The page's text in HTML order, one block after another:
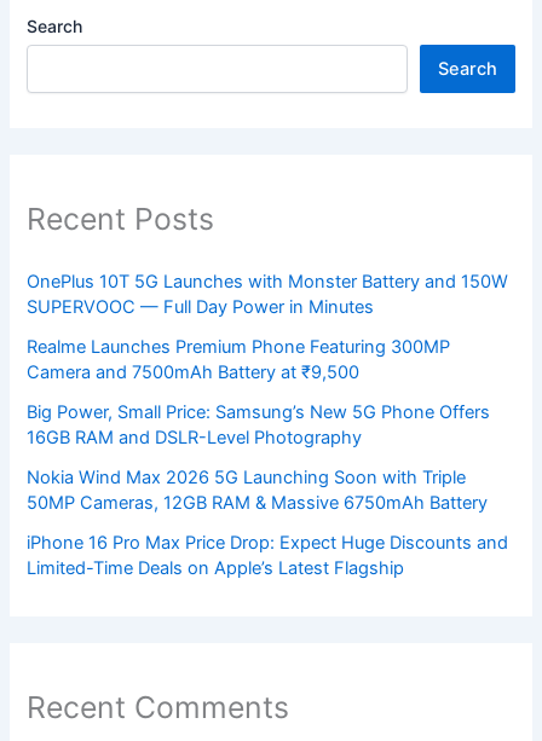
Search
Search
Recent Posts
OnePlus 10T 5G Launches with Monster Battery and 150W
SUPERVOOC — Full Day Power in Minutes
Realme Launches Premium Phone Featuring 300MP
Camera and 7500mAh Battery at ₹9,500
Big Power, Small Price: Samsung’s New 5G Phone Offers
16GB RAM and DSLR-Level Photography
Nokia Wind Max 2026 5G Launching Soon with Triple
50MP Cameras, 12GB RAM & Massive 6750mAh Battery
iPhone 16 Pro Max Price Drop: Expect Huge Discounts and
Limited-Time Deals on Apple’s Latest Flagship
Recent Comments